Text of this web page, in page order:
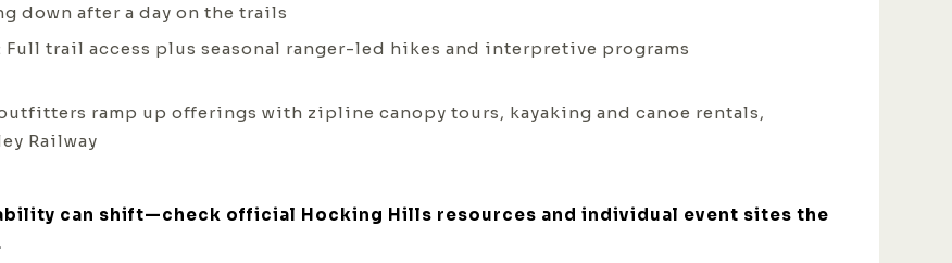
down after a day on the trails
Full trail access plus seasonal ranger-led hikes and interpretive programs
ramp up offerings with zipline canopy tours, kayaking and canoe rentals,
Railway
can shift—check official Hocking Hills resources and individual event sites the